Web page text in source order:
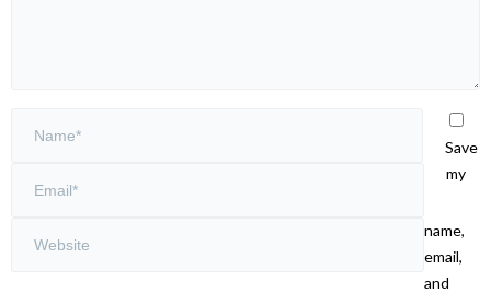
Save
my
name,
email,
and